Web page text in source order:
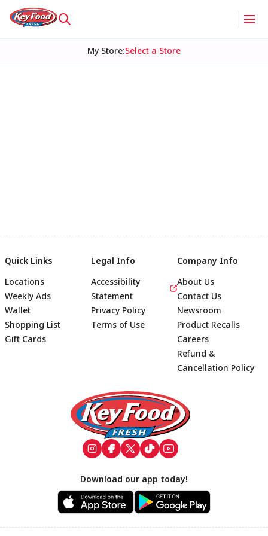
My Store:Select a Store
Footer
Quick Links
Locations
Weekly Ads
Wallet
Shopping List
Gift Cards
Legal Info
Accessibility
Statement
Privacy Policy
Terms of Use
Company Info
About Us
Contact Us
Newsroom
Product Recalls
Careers
Refund &
Cancellation Policy
Download our app today!